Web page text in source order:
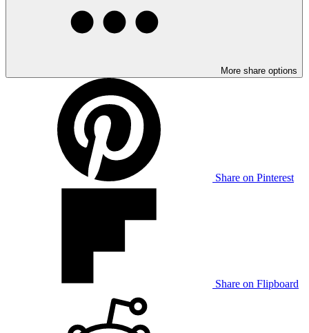
More share options
Share on Pinterest
Share on Flipboard